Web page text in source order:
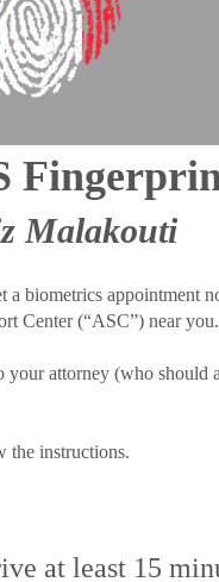
Malakouti
biometrics appointment
Center (“ASC”) near you.
your attorney (who should
the instructions.
at least 15